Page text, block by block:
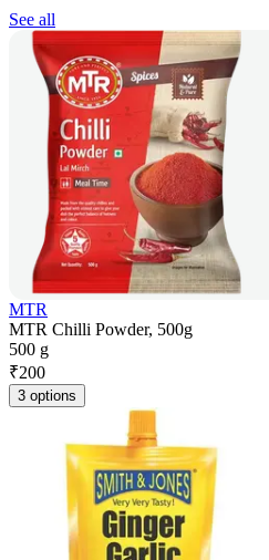
See all
MTR
MTR Chilli Powder, 500g
500 g
₹200
3 options